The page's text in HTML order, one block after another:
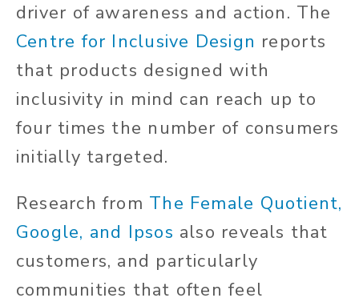
driver of awareness and action. The
Centre for Inclusive Design reports
that products designed with
inclusivity in mind can reach up to
four times the number of consumers
initially targeted.
Research from The Female Quotient,
Google, and Ipsos also reveals that
customers, and particularly
communities that often feel